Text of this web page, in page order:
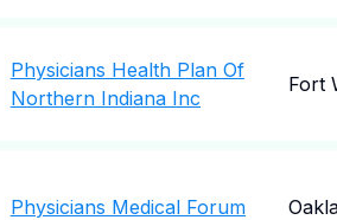
Physicians Health Plan Of
Northern Indiana Inc
Fort
Physicians Medical Forum